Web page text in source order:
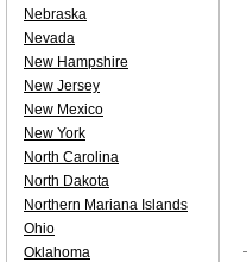
Nebraska
Nevada
New Hampshire
New Jersey
New Mexico
New York
North Carolina
North Dakota
Northern Mariana Islands
Ohio
Oklahoma